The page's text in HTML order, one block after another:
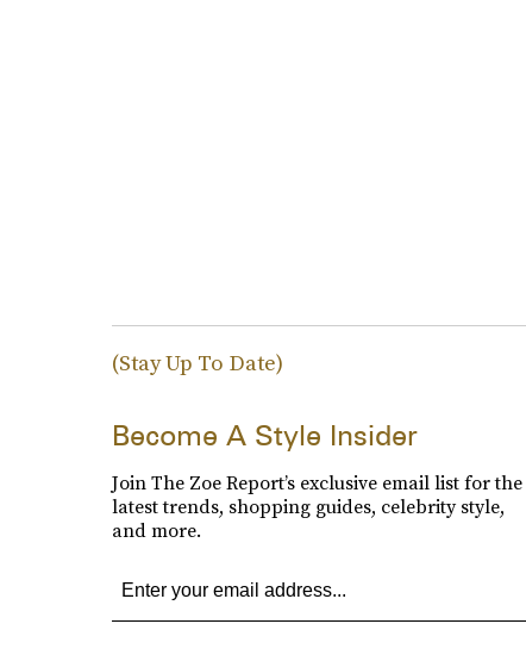
(Stay Up To Date)
Become A Style Insider
Join The Zoe Report’s exclusive email list for the
latest trends, shopping guides, celebrity style,
and more.